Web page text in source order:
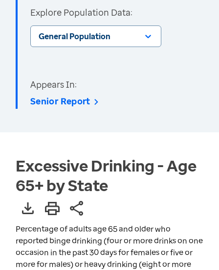
Explore Population Data:
General Population
Appears In:
Senior Report
Excessive Drinking - Age
65+ by State
Percentage of adults age 65 and older who
reported binge drinking (four or more drinks on one
occasion in the past 30 days for females or five or
more for males) or heavy drinking (eight or more